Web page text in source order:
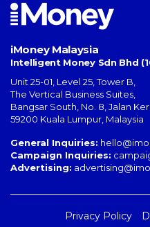
iMoney Malaysia
Intelligent Money Sdn Bhd
Unit 25-01, Level 25, Tower B,
The Vertical Business Suites
Bangsar South No. 8, Jalan
59200 Kuala Lumpur Malaysia
General Inquiries:
Campaign Inquiries:
Advertising:
Privacy Policy